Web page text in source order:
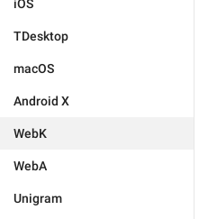
iOS
TDesktop
macOS
Android X
WebK
WebA
Unigram